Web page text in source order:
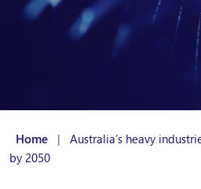
About us
Home |
Australia’s heavy
by 2050